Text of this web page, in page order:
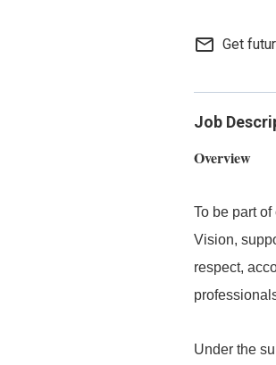
mail_outline Get
Job
Overview
To be part
Vision,
respect,
Under the